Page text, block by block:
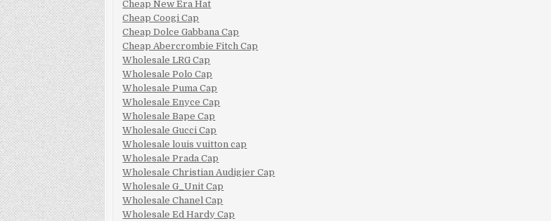
Cheap New Era Hat
Cheap Coogi Cap
Cheap Dolce Gabbana Cap
Cheap Abercrombie Fitch Cap
Wholesale LRG Cap
Wholesale Polo Cap
Wholesale Puma Cap
Wholesale Enyce Cap
Wholesale Bape Cap
Wholesale Gucci Cap
Wholesale louis vuitton cap
Wholesale Prada Cap
Wholesale Christian Audigier Cap
Wholesale G_Unit Cap
Wholesale Chanel Cap
Wholesale Ed Hardy Cap